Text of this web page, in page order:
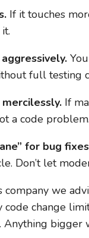
If it touches
full testing
If
a code problem.
for bug
Don’t let
company we
code change
Anything bigger